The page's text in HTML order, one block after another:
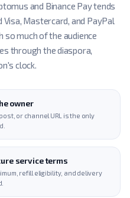
and Binance Pay tends
Mastercard, and PayPal
much of the audience
through the diaspora,
clock.
owner
or channel URL is the only
service terms
refill eligibility, and delivery